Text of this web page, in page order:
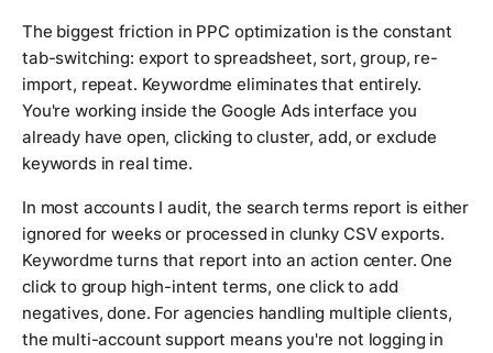
The biggest friction in PPC optimization is the constant
tab-switching: export to spreadsheet, sort, group, re-
import, repeat. Keywordme eliminates that entirely.
You're working inside the Google Ads interface you
already have open, clicking to cluster, add, or exclude
keywords in real time.
In most accounts I audit, the search terms report is either
ignored for weeks or processed in clunky CSV exports.
Keywordme turns that report into an action center. One
click to group high-intent terms, one click to add
negatives, done. For agencies handling multiple clients,
the multi-account support means you're not logging in